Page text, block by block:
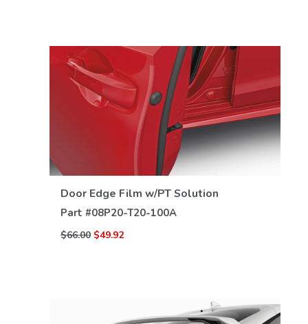
Door Edge Film w/PT Solution
Part #08P20-T20-100A
$66.00 $49.92
VIEW DETAILS